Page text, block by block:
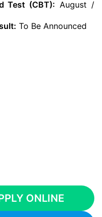
Test (CBT): August /
To Be Announced
ONLINE